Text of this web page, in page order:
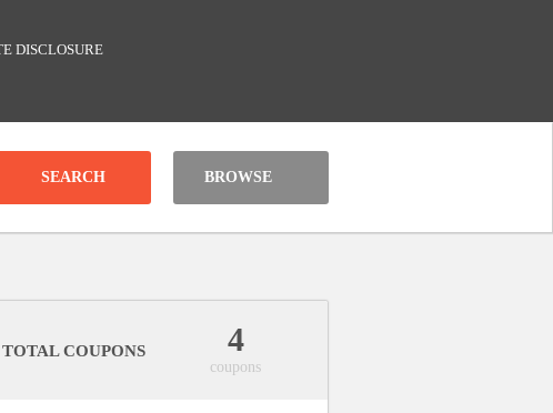
DISCLOSURE
BROWSE
TOTAL COUPONS 4
coupons